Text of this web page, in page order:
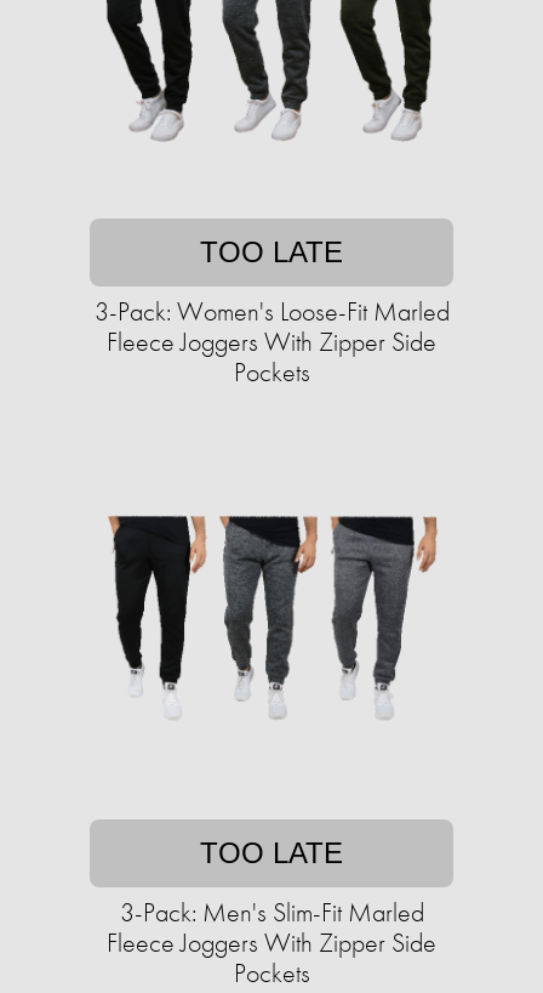
TOO LATE
3-Pack: Women's Loose-Fit Marled
Fleece Joggers With Zipper Side
Pockets
TOO LATE
3-Pack: Men's Slim-Fit Marled
Fleece Joggers With Zipper Side
Pockets